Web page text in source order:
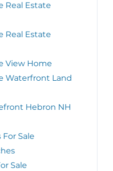
Real Estate
Real Estate
View Home
Waterfront Land
Hebron NH
Sale
Sale